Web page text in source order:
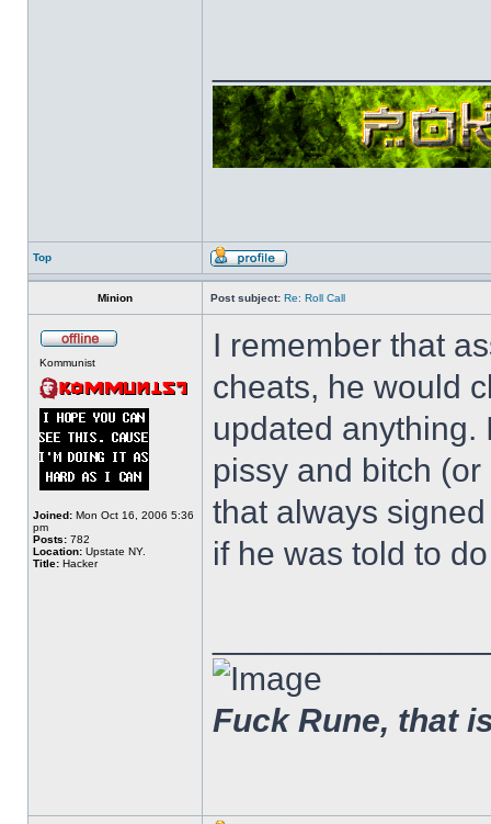
Top
Minion Post subject: Re: Roll Call
Kommunist
Joined: Mon Oct 16, 2006 5:36
pm
Posts: 782
Location: Upstate NY.
Title: Hacker
I remember that
cheats, he would
updated anything.
pissy and bitch
that always
if he was told to
Fuck Rune, that